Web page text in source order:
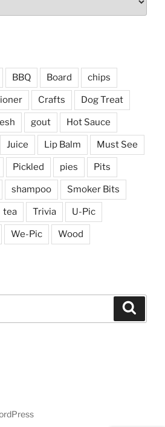
BBQ Board chips
Crafts Dog Treat
gout Hot Sauce
Juice Lip Balm Must See
Pickled pies Pits
shampoo Smoker Bits
tea Trivia U-Pic
We-Pic Wood